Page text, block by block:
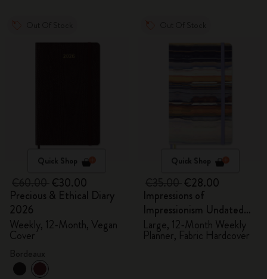
Quick Shop
€30.00
Precious & Ethical Diary
2026
Weekly, 12-Month, Vegan
Cover
Quick Shop
€28.00
Impressions of
Impressionism Undated
Planner
Large, 12-Month Weekly
Planner, Fabric Hardcover